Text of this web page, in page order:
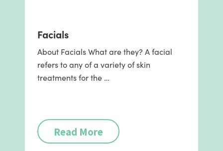
Facials
About Facials What are they? A facial
refers to any of a variety of skin
treatments for the …
Read More